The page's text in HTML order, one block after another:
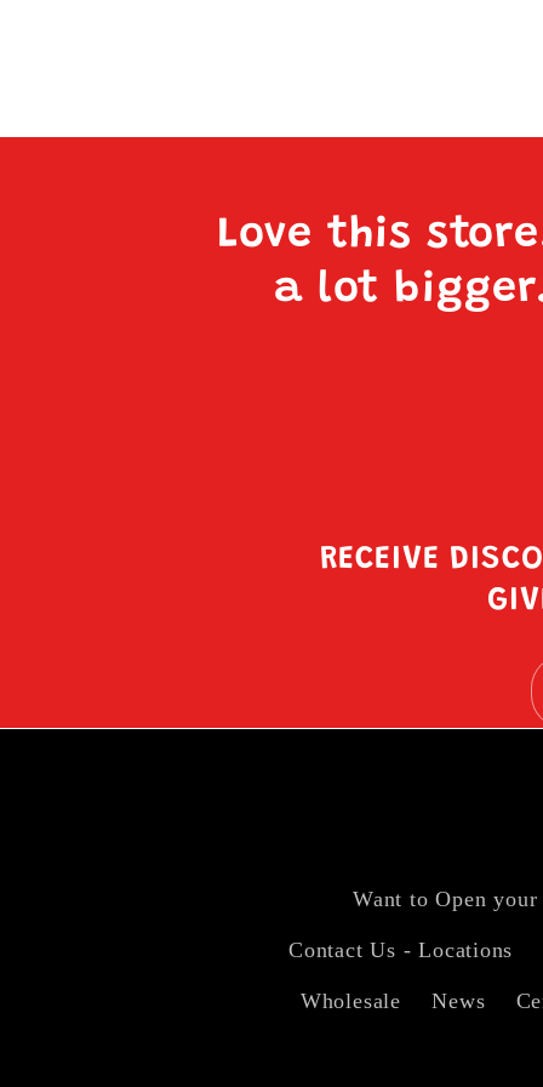
Love this
a lot
RECEIVE
Want to Open
Contact Us - Locations
Wholesale News